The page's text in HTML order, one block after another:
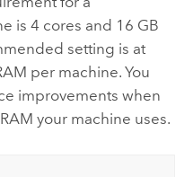
is 4 cores and 16 GB
setting is at
per machine. You
improvements when
your machine uses.